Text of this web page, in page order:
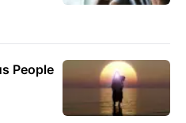
People